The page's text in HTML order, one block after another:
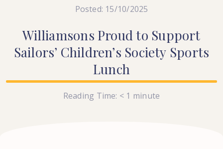
Posted: 15/10/2025
Williamsons Proudto Support
Sailors’ Children’s Society Sports
Lunch
Reading Time: < 1 minute